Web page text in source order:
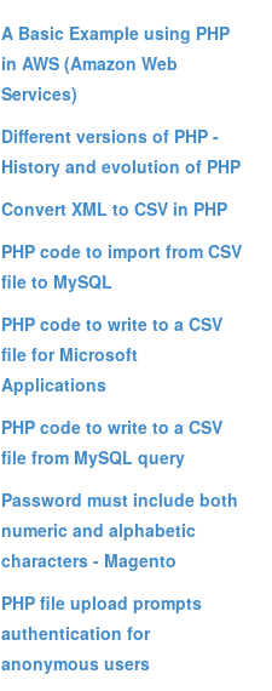
A Basic Example using PHP
in AWS (Amazon Web
Services)
Different versions of PHP -
History and evolution of PHP
Convert XML to CSV in PHP
PHP code to import from CSV
file to MySQL
PHP code to write to a CSV
file for Microsoft
Applications
PHP code to write to a CSV
file from MySQL query
Password must include both
numeric and alphabetic
characters - Magento
PHP file upload prompts
authentication for
anonymous users